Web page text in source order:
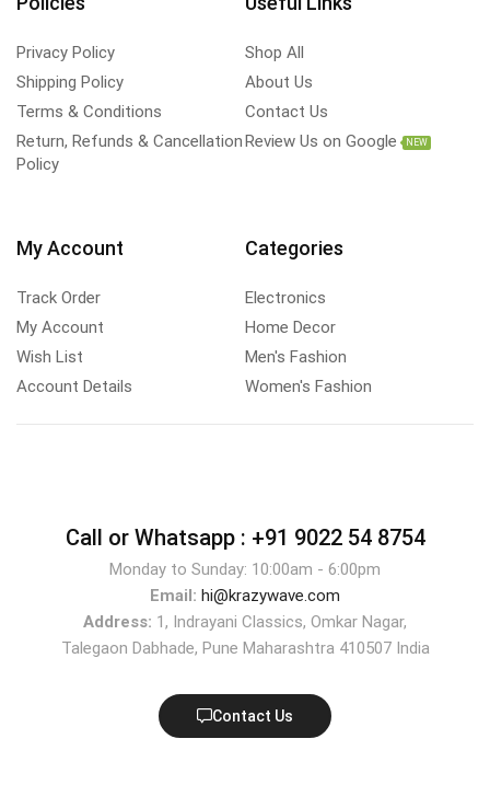
Privacy Policy
Shipping Policy
Terms & Conditions
Return, Refunds & Cancellation
Policy
Shop All
About Us
Contact Us
Review Us on Google
NEW
My Account
Track Order
My Account
Wish List
Account Details
Categories
Electronics
Home Decor
Men's Fashion
Women's Fashion
Call or Whatsapp : +91 9022 54 8754
Monday to Sunday: 10:00am - 6:00pm
Email: hi@krazywave.com
Address: 1, Indrayani Classics, Omkar Nagar,
Talegaon Dabhade, Pune Maharashtra 410507 India
Contact Us